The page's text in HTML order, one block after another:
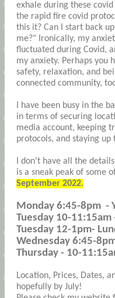
exhale during these covid
the rapid fire covid
this it? Can I start back
me?" Ironically, my
fluctuated during Covid,
my anxiety. Perhaps you
safety, relaxation, and
connected community,
I have been busy in the
in terms of securing
media account, keeping
protocols, and staying
I don't have all the
is a sneak peak of some
September 2022.
Monday 6:45-8pm -
Tuesday 10-11:15am
Tuesday 12-1pm-
Wednesday 6:45-
Thursday - 10-
Location, Prices, Dates,
hopefully by July!